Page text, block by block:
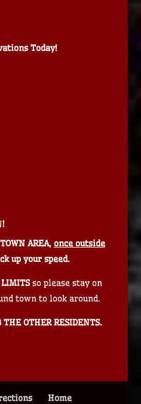
Today!
AREA, once outside
up your speed.
LIMITSso please stay on
town to look around.
THE OTHER RESIDENTS.
Home